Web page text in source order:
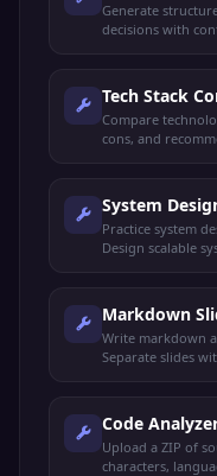
Generate
decisions with
Tech Stack
Compare
cons, and
System
Practice system
Design scalable
Markdown
Write markdown
Separate slides
Code
Upload a ZIP of
characters,